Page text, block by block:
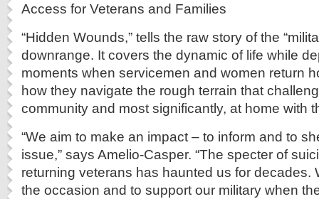
Access for Veterans and Families
“Hidden Wounds,” tells the raw story of the
downrange. It covers the dynamic of life while
moments when servicemen and women return
how they navigate the rough terrain that
community and most significantly, at home with
“We aim to make an impact – to inform and to
issue,” says Amelio-Casper. “The specter of
returning veterans has haunted us for decades.
the occasion and to support our military when